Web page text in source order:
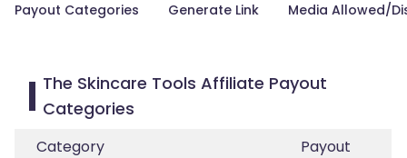
Payout Categories Generate Link Media Allowed/
The Skincare Tools Affiliate Payout
Categories
Category
Payout